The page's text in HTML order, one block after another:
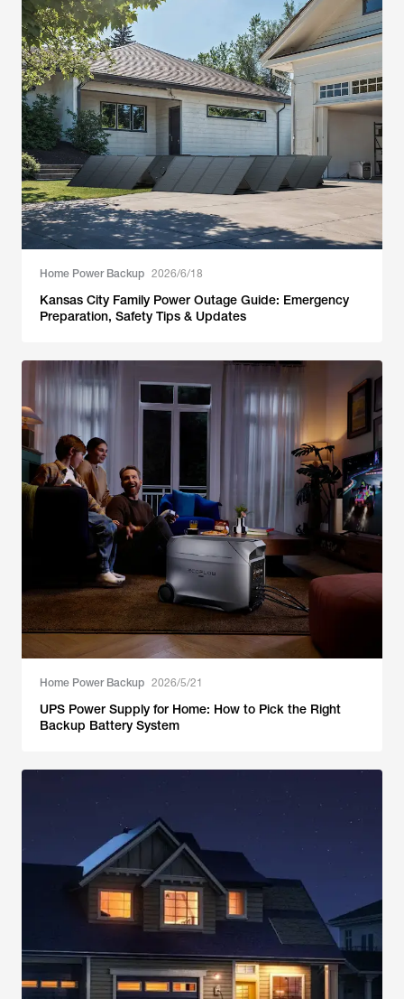
Home Power Backup 2026/6/18
Kansas City Family Power Outage Guide: Emergency
Preparation, Safety Tips & Updates
Home Power Backup 2026/5/21
UPS Power Supply for Home: How to Pick the Right
Backup Battery System